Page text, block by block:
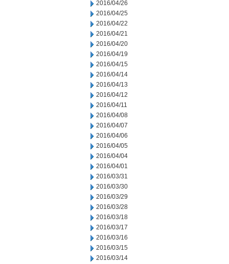
2016/04/26
2016/04/25
2016/04/22
2016/04/21
2016/04/20
2016/04/19
2016/04/15
2016/04/14
2016/04/13
2016/04/12
2016/04/11
2016/04/08
2016/04/07
2016/04/06
2016/04/05
2016/04/04
2016/04/01
2016/03/31
2016/03/30
2016/03/29
2016/03/28
2016/03/18
2016/03/17
2016/03/16
2016/03/15
2016/03/14